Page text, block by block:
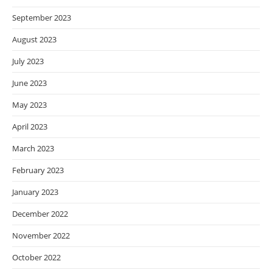
September 2023
August 2023
July 2023
June 2023
May 2023
April 2023
March 2023
February 2023
January 2023
December 2022
November 2022
October 2022